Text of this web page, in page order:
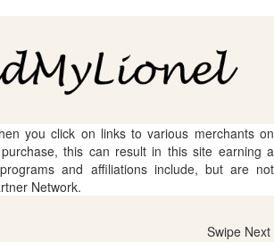
you click on links to various merchants on
this can result in this site earning a
and affiliations include, but are not
Network.
Swipe Next